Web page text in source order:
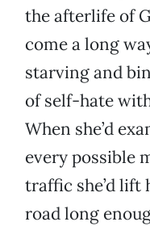
the afterlife of
come a long
starving and
of self-hate
When she’d
every possible
traffic she’d lift
road long